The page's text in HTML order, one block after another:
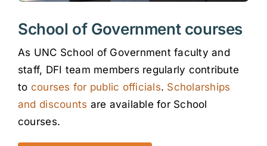
School of Government courses
As UNC School of Government faculty and
staff, DFI team members regularly contribute
to courses for public officials. Scholarships
and discounts are available for School
courses.